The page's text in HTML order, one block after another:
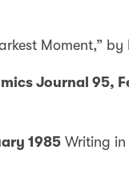
Moment,” by
Journal 95,
1985 Writing